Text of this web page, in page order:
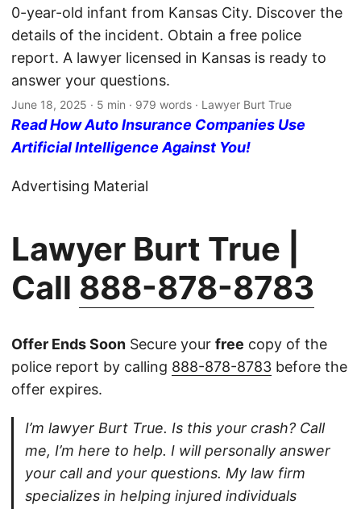
0-year-old infant from Kansas City. Discover the
details of the incident. Obtain a free police
report. A lawyer licensed in Kansas is ready to
answer your questions.
June 18, 2025 · 5 min · 979 words · Lawyer Burt True
Read How Auto Insurance Companies Use
Artificial Intelligence Against You!
Advertising Material
Lawyer Burt True |
Call 888-878-8783
Offer Ends Soon Secure your free copy of the
police report by calling 888-878-8783 before the
offer expires.
I’m lawyer Burt True. Is this your crash? Call
me, I’m here to help. I will personally answer
your call and your questions. My law firm
specializes in helping injured individuals